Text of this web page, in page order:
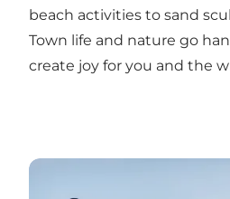
beach activities to sand
Town life and nature go
create joy for you and the
Accomodation in Søndervig